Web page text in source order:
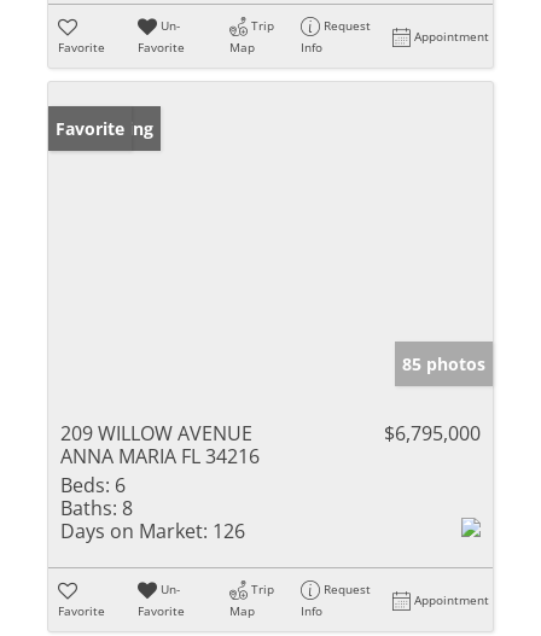
Favorite
Un-
Favorite
Trip
Map
Request
Info
Appointment
New Listing
Favorite
85 photos
209 WILLOW AVENUE
ANNA MARIA FL 34216
$6,795,000
Beds: 6
Baths: 8
Days on Market: 126
Favorite
Un-
Favorite
Trip
Map
Request
Info
Appointment